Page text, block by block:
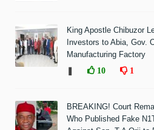
King Apostle Chibuzor
Investors to Abia, Gov.
Manufacturing Factory
10 1
BREAKING! Court
Who Published Fake